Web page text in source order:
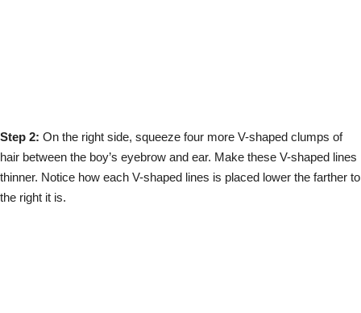
Step 2: On the right side, squeeze four more V-shaped clumps of
hair between the boy’s eyebrow and ear. Make these V-shaped lines
thinner. Notice how each V-shaped lines is placed lower the farther to
the right it is.